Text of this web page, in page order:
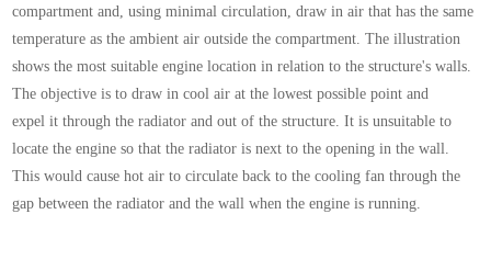
compartment and, using minimal circulation, draw in air that has the same
temperature as the ambient air outside the compartment. The illustration
shows the most suitable engine location in relation to the structure's walls.
The objective is to draw in cool air at the lowest possible point and
expel it through the radiator and out of the structure. It is unsuitable to
locate the engine so that the radiator is next to the opening in the wall.
This would cause hot air to circulate back to the cooling fan through the
gap between the radiator and the wall when the engine is running.